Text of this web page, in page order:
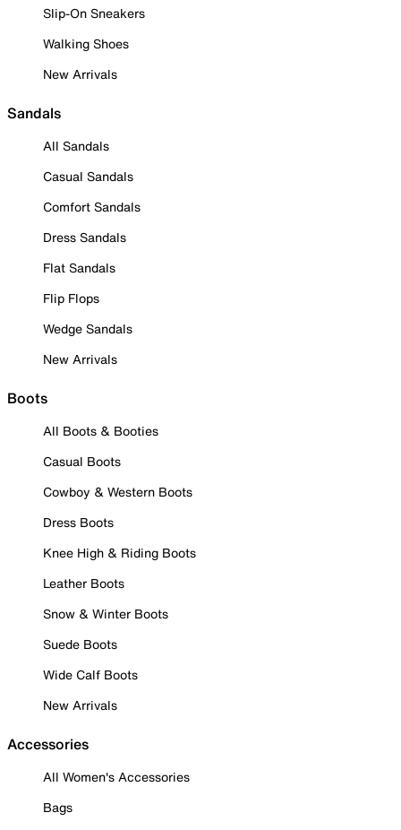
Slip-On Sneakers
Walking Shoes
New Arrivals
Sandals
All Sandals
Casual Sandals
Comfort Sandals
Dress Sandals
Flat Sandals
Flip Flops
Wedge Sandals
New Arrivals
Boots
All Boots & Booties
Casual Boots
Cowboy & Western Boots
Dress Boots
Knee High & Riding Boots
Leather Boots
Snow & Winter Boots
Suede Boots
Wide Calf Boots
New Arrivals
Accessories
All Women's Accessories
Bags